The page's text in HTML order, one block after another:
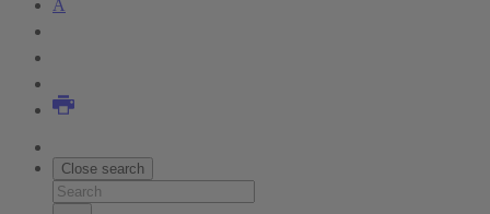
A
Close search